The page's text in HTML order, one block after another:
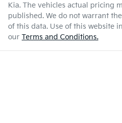
Kia. The vehicles actual pricing
published. We do not warrant
of this data. Use of this website
our Terms and Conditions.